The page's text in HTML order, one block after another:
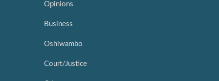
Opinions
Business
Oshiwambo
Court/Justice